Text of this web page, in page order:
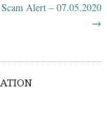
Alert – 07.05.2020
→